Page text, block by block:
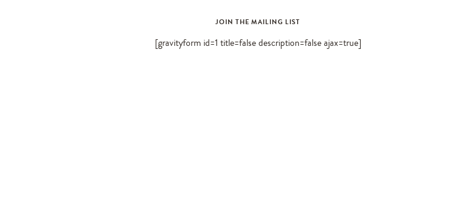
JOIN THE MAILING LIST
[gravityform id=1 title=false description=false ajax=true]